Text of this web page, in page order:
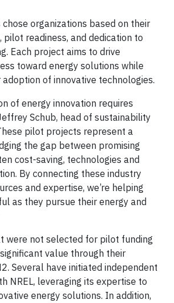
organizations based on their
pilot readiness, and dedication to
Each project aims to drive
toward energy solutions while
of innovative technologies.
of energy innovation requires
Schub, head of sustainability
pilot projects represent a
the gap between promising
cost-saving, technologies and
By connecting these industry
and expertise, we’re helping
as they pursue their energy and
were not selected for pilot funding
value through their
Several have initiated independent
NREL, leveraging its expertise to
energy solutions. In addition,